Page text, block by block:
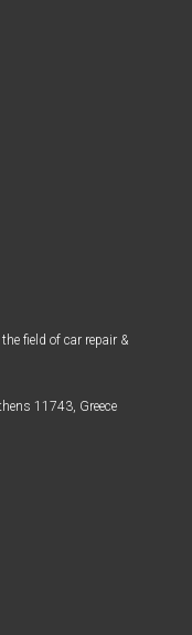
field of car repair &
11743, Greece